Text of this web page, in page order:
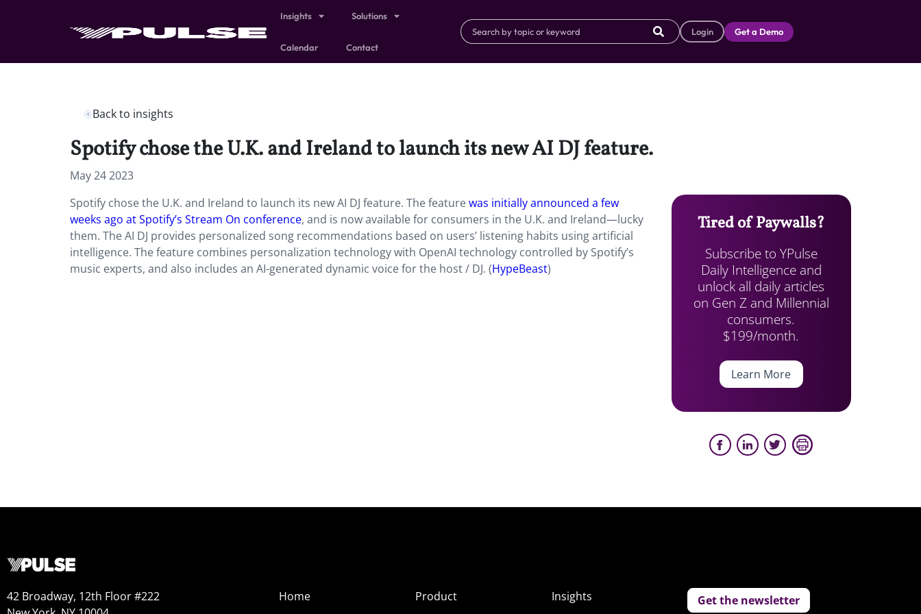
Insights Solutions
Calendar Contact
Login Get a Demo
Back to insights
Spotify chose the U.K. and Ireland to launch its new AI DJ feature.
May 24 2023
Spotify chose the U.K. and Ireland to launch its new AI DJ feature. The featurewas initially announced a few
weeks ago at Spotify’s Stream On conference, and is now available for consumers in the U.K. and Ireland—lucky
them. The AI DJ provides personalized song recommendations based on users’ listening habits using artificial
intelligence. The feature combines personalization technology with OpenAI technology controlled by Spotify’s
music experts, and also includes an AI-generated dynamic voice for the host / DJ. (HypeBeast)
Tired of Paywalls?
Subscribe to YPulse
Daily Intelligence and
unlock all daily articles
on Gen Z and Millennial
consumers.
$199/month.
Learn More
42 Broadway, 12th Floor #222
Home
Product
Insights
Get the newsletter